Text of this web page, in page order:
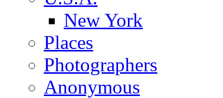
New York
Places
Photographers
Anonymous